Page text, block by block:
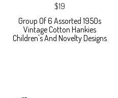
$19
Group Of 6 Assorted 1950s
Vintage Cotton Hankies
Children's And Novelty Designs